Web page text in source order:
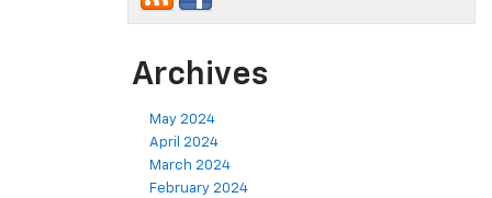
Archives
May 2024
April 2024
March 2024
February 2024